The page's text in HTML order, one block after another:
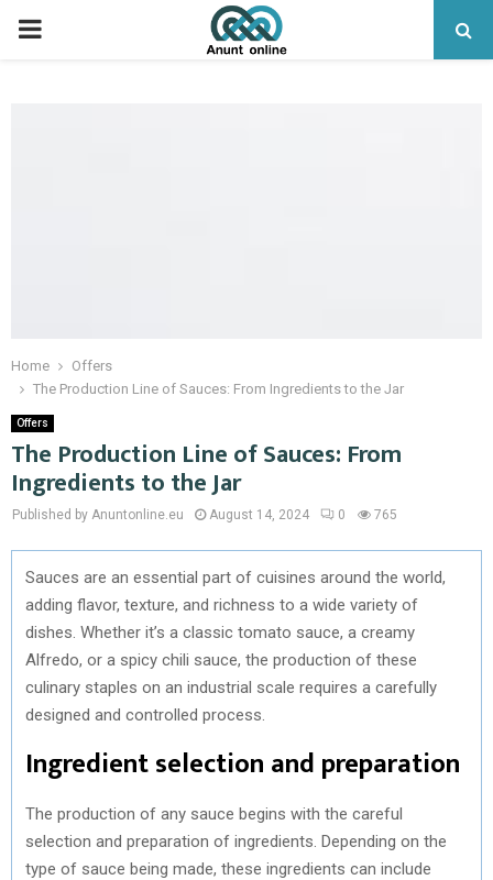
PRIMARY
Home
Offers
The Production Line of Sauces: From Ingredients to the Jar
Offers
The Production Line of Sauces: From
Ingredients to the Jar
Published by Anuntonline.eu August 14, 2024 0 765
Sauces are an essential part of cuisines around the world,
adding flavor, texture, and richness to a wide variety of
dishes. Whether it’s a classic tomato sauce, a creamy
Alfredo, or a spicy chili sauce, the production of these
culinary staples on an industrial scale requires a carefully
designed and controlled process.
Ingredient selection and preparation
The production of any sauce begins with the careful
selection and preparation of ingredients. Depending on the
type of sauce being made, these ingredients can include